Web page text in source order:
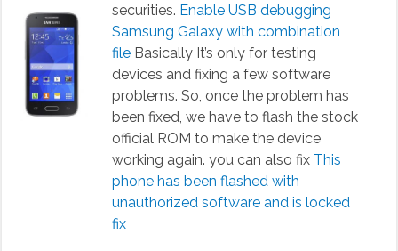
securities. Enable USB debugging
Samsung Galaxy with combination
fileBasically It’s only for testing
devices and fixing a few software
problems. So, once the problem has
been fixed, we have to flash the stock
official ROM to make the device
working again. you can also fix This
phone has been flashed with
unauthorized software and is locked
fix